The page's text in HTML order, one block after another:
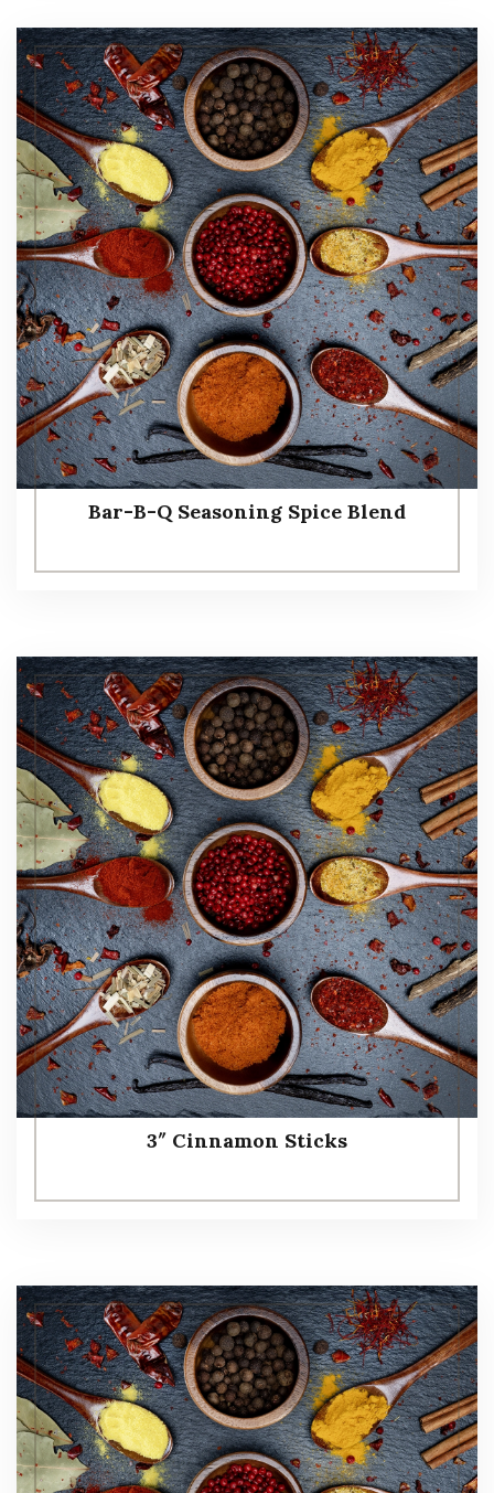
Bar-B-Q Seasoning Spice Blend
3″ Cinnamon Sticks